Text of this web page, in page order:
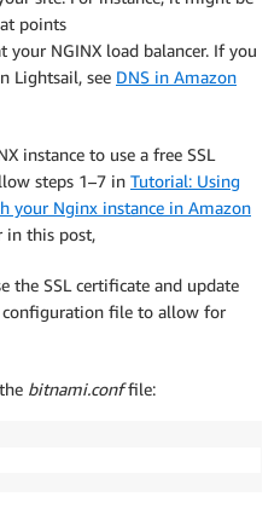
points
your NGINX load balancer. If you
Lightsail, see DNS in Amazon
instance to use a free SSL
steps 1–7 in Tutorial: Using
your Nginx instance in Amazon
in this post,
the SSL certificate and update
file to allow for
bitnami.conffile: